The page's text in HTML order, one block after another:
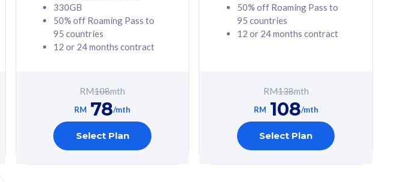
Free 1x 5G Phone
Exclusive Value
cyberthreats on your
device. Powered by
Cisco Umbrella
Uncapped 5G Speed
Add up to 6x
330GB
50% off Roaming Pass to
95 countries
12 or 24 months contract
RM108mth
RM 78/mth
Select Plan
50% off Roaming Pass to
95 countries
12 or 24 months contract
RM138mth
RM 108/mth
Select Plan